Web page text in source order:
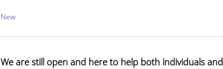
New
We are still open and here to help both individuals and